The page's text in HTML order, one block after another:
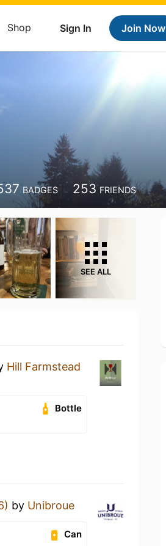
Sign In Join Now
Shop
BADGES 253 FRIENDS
SEE ALL
Hill Farmstead
Bottle
by Unibroue
Can